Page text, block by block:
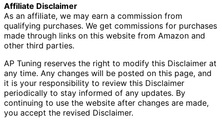
Affiliate Disclaimer
As an affiliate, we may earn a commission from
qualifying purchases. We get commissions for purchases
made through links on this website from Amazon and
other third parties.
AP Tuning reserves the right to modify this Disclaimer at
any time. Any changes will be posted on this page, and
it is your responsibility to review this Disclaimer
periodically to stay informed of any updates. By
continuing to use the website after changes are made,
you accept the revised Disclaimer.